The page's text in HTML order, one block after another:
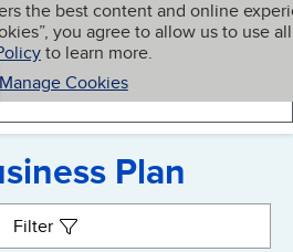
the best content and online
you agree to allow us to use all
to learn more.
Manage Cookies
My BBB
Plan
Filter